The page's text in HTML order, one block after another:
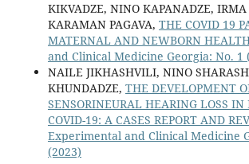
KIKVADZE, NINO KAPANADZE,
KARAMAN PAGAVA, THE COVID 19
MATERNAL AND NEWBORN
and Clinical Medicine Georgia: No. 1
NAILE JIKHASHVILI, NINO
KHUNDADZE, THE DEVELOPMENT
SENSORINEURAL HEARING LOSS
COVID-19: A CASES REPORT AND
Experimental and Clinical Medicine
(2023)